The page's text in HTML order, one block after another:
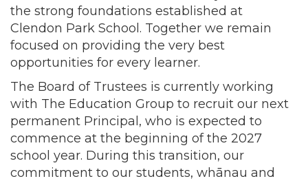
the strong foundations established at
Clendon Park School. Together we remain
focused on providing the very best
opportunities for every learner.
The Board of Trustees is currently working
with The Education Group to recruit our next
permanent Principal, who is expected to
commence at the beginning of the 2027
school year. During this transition, our
commitment to our students, whānau and